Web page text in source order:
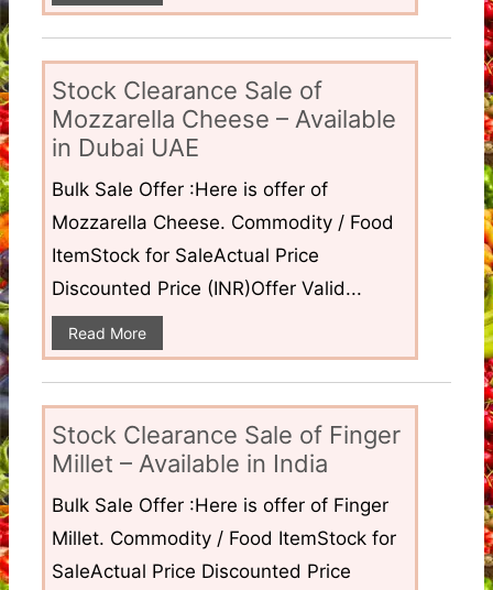
Stock Clearance Sale of
Mozzarella Cheese – Available
in Dubai UAE
Bulk Sale Offer :Here is offer of
Mozzarella Cheese. Commodity / Food
ItemStock for SaleActual Price
Discounted Price (INR)Offer Valid...
Read More
Stock Clearance Sale of Finger
Millet – Available in India
Bulk Sale Offer :Here is offer of Finger
Millet. Commodity / Food ItemStock for
SaleActual Price Discounted Price